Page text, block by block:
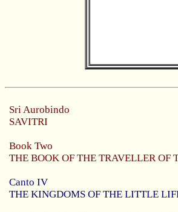
Sri Aurobindo
SAVITRI
Book Two
THE BOOK OF THE TRAVELLER OF
Canto IV
THE KINGDOMS OF THE LITTLE